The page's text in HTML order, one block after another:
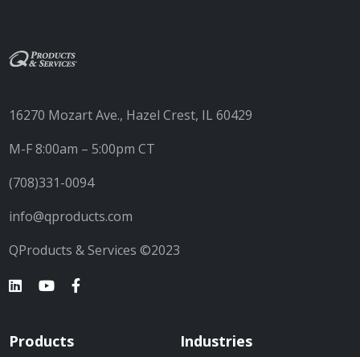
16270 Mozart Ave., Hazel Crest, IL 60429
M-F 8:00am – 5:00pm CT
(708)331-0094
info@qproducts.com
QProducts & Services ©2023
Products Industries